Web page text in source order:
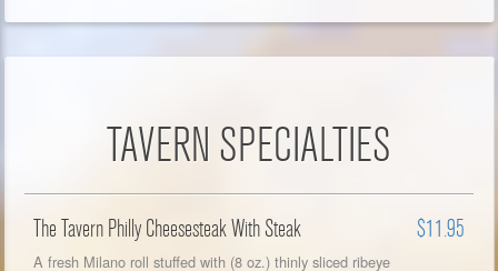
TAVERN SPECIALTIES
The Tavern Philly Cheesesteak With Steak $11.95
A fresh Milano roll stuffed with (8 oz.) thinly sliced ribeye